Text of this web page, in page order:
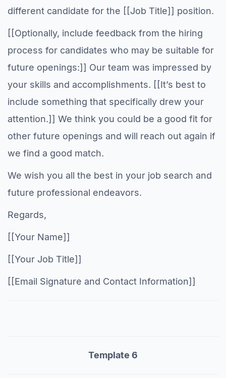
different candidate for the [[Job Title]] position.
[[Optionally, include feedback from the hiring
process for candidates who may be suitable for
future openings:]] Our team was impressed by
your skills and accomplishments. [[It’s best to
include something that specifically drew your
attention.]] We think you could be a good fit for
other future openings and will reach out again if
we find a good match.
We wish you all the best in your job search and
future professional endeavors.
Regards,
[[Your Name]]
[[Your Job Title]]
[[Email Signature and Contact Information]]
Template 6